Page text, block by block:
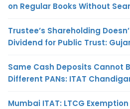
on Regular Books Without
Trustee’s Shareholding
Dividend for Public Trust:
Same Cash Deposits Cannot
Different PANs: ITAT
Mumbai ITAT: LTCG